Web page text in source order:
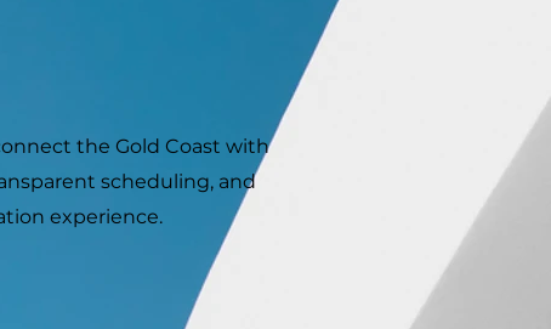
the Gold Coast with
scheduling, and
experience.